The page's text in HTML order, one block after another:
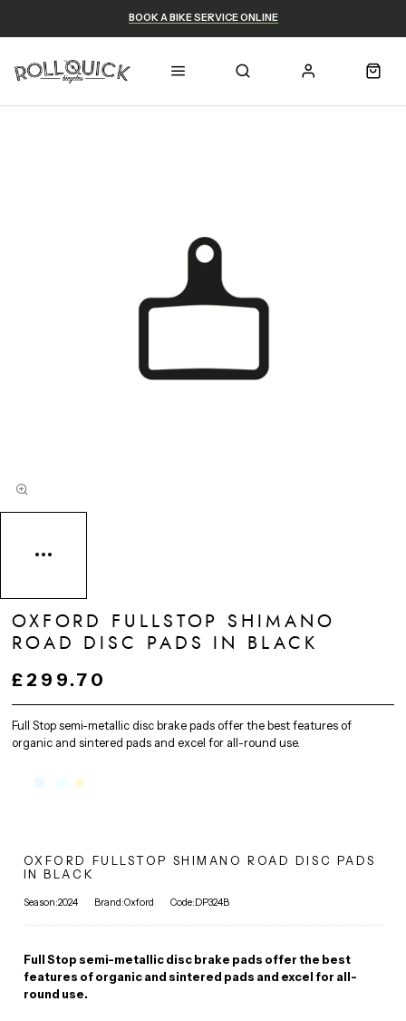
BOOK A BIKE SERVICE ONLINE
Full Stop semi-metallic disc brake pads offer the best features of
organic and sintered pads and excel for all-round use.
OXFORD FULLSTOP SHIMANO
ROAD DISC PADS IN BLACK
£299.70
OXFORD FULLSTOP SHIMANO ROAD DISC PADS
IN BLACK
Season:2024 Brand:Oxford Code:DP324B
Full Stop semi-metallic disc brake pads offer the best
features of organic and sintered pads and excel for all-
round use.